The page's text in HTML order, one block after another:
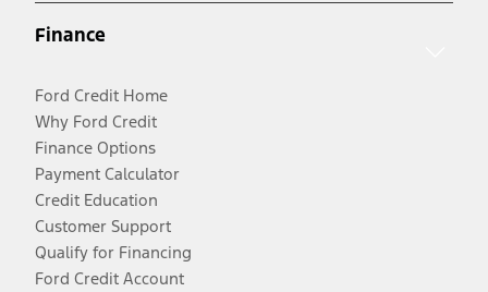
Finance
Ford Credit Home
Why Ford Credit
Finance Options
Payment Calculator
Credit Education
Customer Support
Qualify for Financing
Ford Credit Account